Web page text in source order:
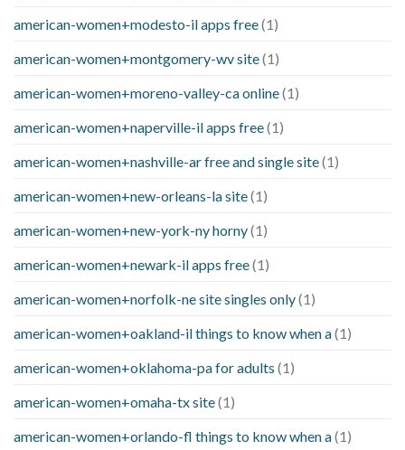
american-women+modesto-il apps free(1)
american-women+montgomery-wv site(1)
american-women+moreno-valley-ca online(1)
american-women+naperville-il apps free(1)
american-women+nashville-ar free and single site(1)
american-women+new-orleans-la site(1)
american-women+new-york-ny horny(1)
american-women+newark-il apps free(1)
american-women+norfolk-ne site singles only(1)
american-women+oakland-il things to know when a(1)
american-women+oklahoma-pa for adults (1)
american-women+omaha-tx site(1)
american-women+orlando-fl things to know when a(1)